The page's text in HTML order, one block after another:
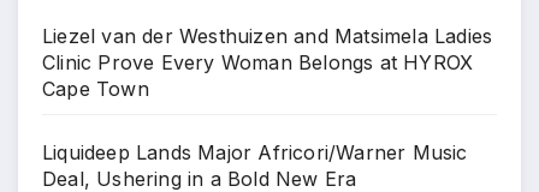
Liezel van der Westhuizen and Matsimela Ladies
Clinic Prove Every Woman Belongs at HYROX
Cape Town
Liquideep Lands Major Africori/Warner Music
Deal, Ushering in a Bold New Era